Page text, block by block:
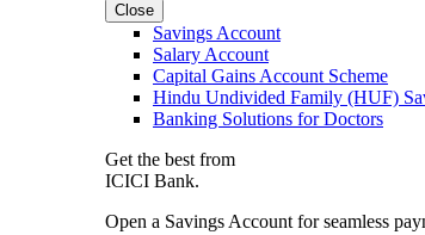
Close
Savings Account
Salary Account
Capital Gains Account Scheme
Hindu Undivided Family (HUF)
Banking Solutions for Doctors
Get the best from
ICICI Bank.
Open a Savings Account for seamless